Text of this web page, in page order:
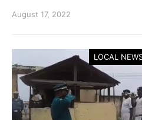
August 17, 2022
LOCAL